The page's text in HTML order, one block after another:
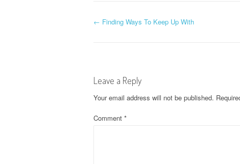
P
t
n
← Finding Ways To Keep Up With
Leave a Reply
Your email address will not be published.
Comment *